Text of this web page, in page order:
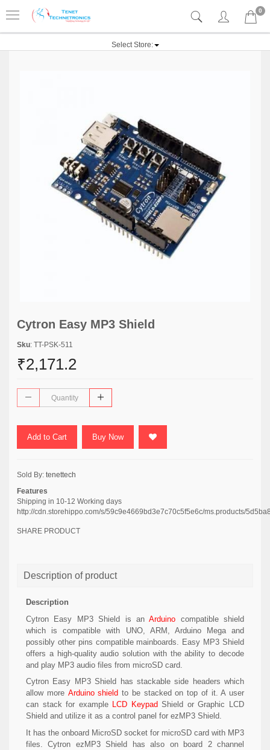
0
Select Store:
Cytron Easy MP3 Shield
Sku: TT-PSK-511
₹2,171.2
Add to Cart Buy Now
Sold By: tenettech
Features
Shipping in 10-12 Working days
http://cdn.storehippo.com/s/59c9e4669bd3e7c70c5f5e6c/ms.products/
SHARE PRODUCT
Description of product
Description
Cytron Easy MP3 Shield is anArduino compatible shield
which is compatible with UNO, ARM, Arduino Mega and
possibly other pins compatible mainboards. Easy MP3 Shield
offers a high-quality audio solution with the ability to decode
and play MP3 audio files from microSD card.
Cytron Easy MP3 Shield has stackable side headers which
allow moreArduino shield to be stacked on top of it. A user
can stack for example LCD Keypad Shield or Graphic LCD
Shield and utilize it as a control panel for ezMP3 Shield.
It has the onboard MicroSD socket for microSD card with MP3
files. Cytron ezMP3 Shield has also on board 2 channel